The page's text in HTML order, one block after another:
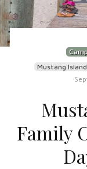
Mustang Island
Family